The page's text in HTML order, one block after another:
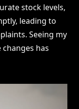
stock levels,
leading to
Seeing my
has